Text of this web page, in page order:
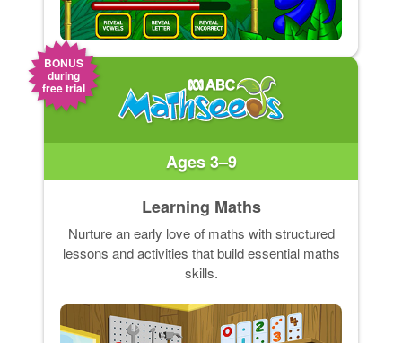
BONUS
during
free trial
Ages 3–9
Learning Maths
Nurture an early love of maths with structured
lessons and activities that build essential maths
skills.